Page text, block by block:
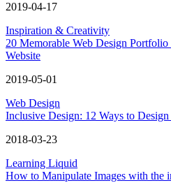
2019-04-17
Inspiration & Creativity
20 Memorable Web Design
Website
2019-05-01
Web Design
Inclusive Design: 12 Ways to
2018-03-23
Learning Liquid
How to Manipulate Images with the